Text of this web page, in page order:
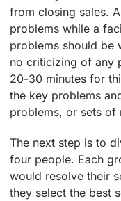
from closing sales.
problems while a
problems should be
no criticizing of any
20-30 minutes for
the key problems
problems, or sets of
The next step is to
four people. Each
would resolve their
they select the best